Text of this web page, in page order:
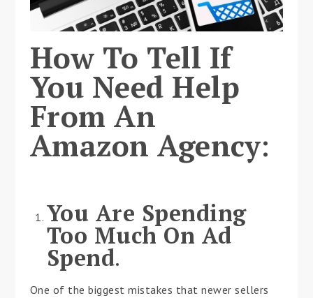
How To Tell If
You Need Help
From An
Amazon Agency:
You Are Spending
Too Much On Ad
Spend.
One of the biggest mistakes that newer sellers